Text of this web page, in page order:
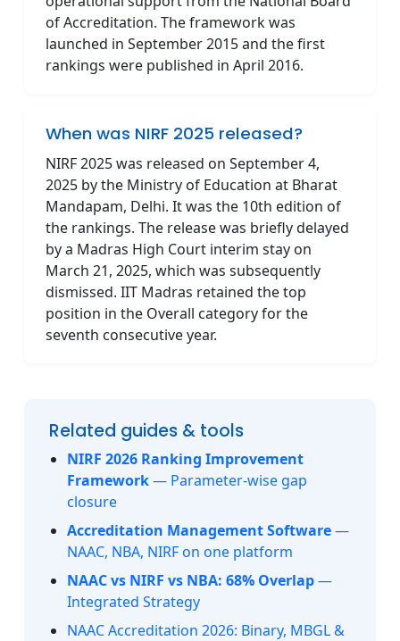
of Accreditation. The framework was
launched in September 2015 and the first
rankings were published in April 2016.
When was NIRF 2025 released?
NIRF 2025 was released on September 4,
2025 by the Ministry of Education at Bharat
Mandapam, Delhi. It was the 10th edition of
the rankings. The release was briefly delayed
by a Madras High Court interim stay on
March 21, 2025, which was subsequently
dismissed. IIT Madras retained the top
position in the Overall category for the
seventh consecutive year.
Related guides & tools
NIRF 2026 Ranking Improvement
Framework— Parameter-wise gap
closure
Accreditation Management Software—
NAAC, NBA, NIRF on one platform
NAAC vs NIRF vs NBA: 68% Overlap—
Integrated Strategy
NAAC Accreditation 2026: Binary, MBGL &